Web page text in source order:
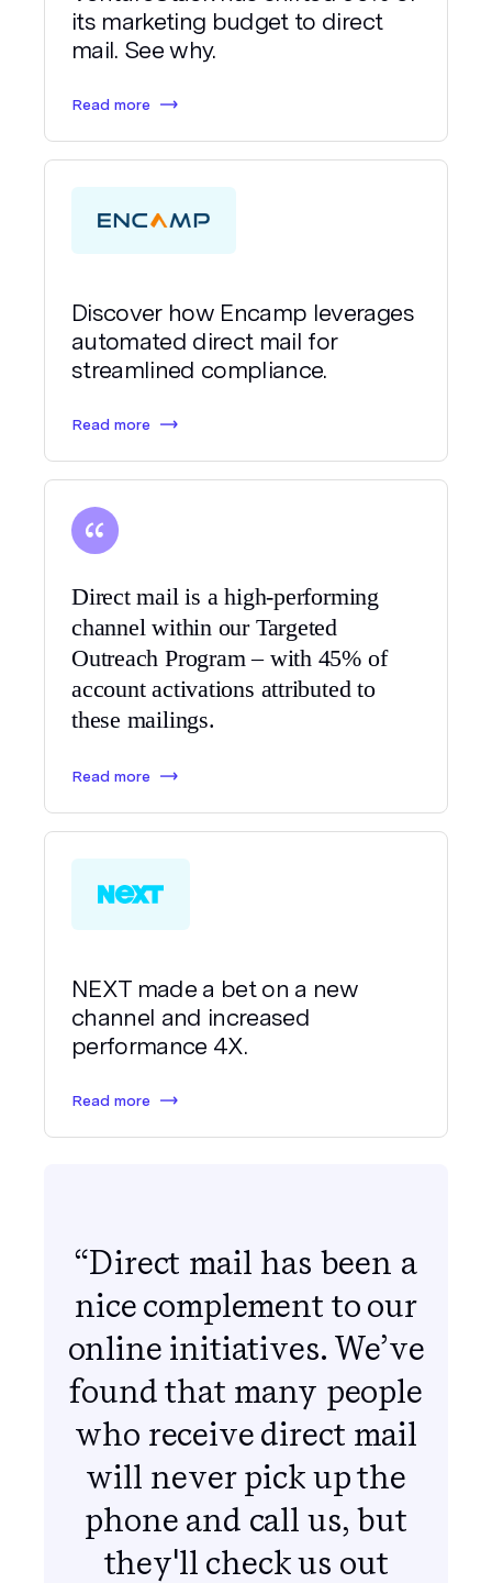
its marketing budget to direct
mail. See why.
Read more
Discover how Encamp leverages
automated direct mail for
streamlined compliance.
Read more
Direct mail is a high-performing
channel within our Targeted
Outreach Program – with 45% of
account activations attributed to
these mailings.
Read more
NEXT made a bet on a new
channel and increased
performance 4X.
Read more
“Direct mail has been a
nice complement to our
online initiatives. We’ve
found that many people
who receive direct mail
will never pick up the
phone and call us, but
they'll check us out